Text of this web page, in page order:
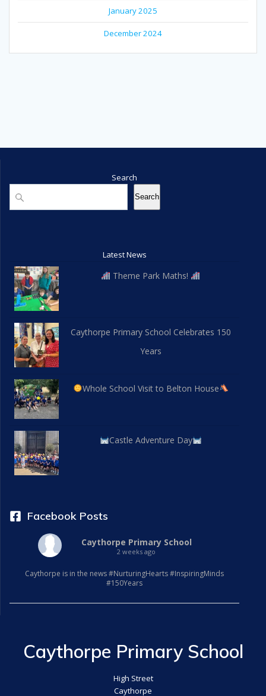
January 2025
December 2024
Search
Search
Search
Latest News
Theme Park Maths!
Caythorpe Primary School Celebrates 150
Years
Whole School Visit to Belton House
Castle Adventure Day
Facebook Posts
Caythorpe Primary School
2 weeks ago
Caythorpe is in the news #NurturingHearts #InspiringMinds
#150Years
Caythorpe Primary School
High Street
Caythorpe